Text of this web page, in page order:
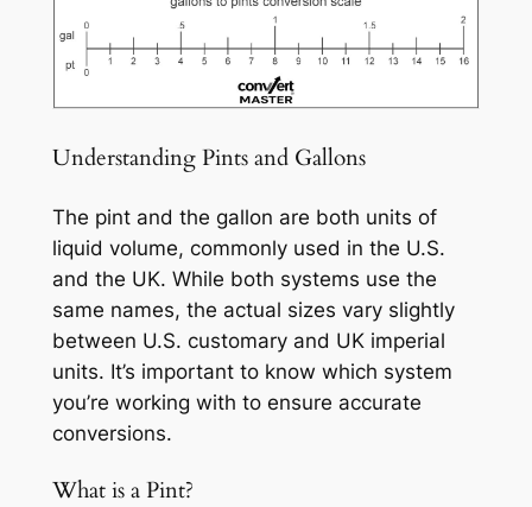
Understanding Pints and Gallons
The pint and the gallon are both units of
liquid volume, commonly used in the U.S.
and the UK. While both systems use the
same names, the actual sizes vary slightly
between U.S. customary and UK imperial
units. It’s important to know which system
you’re working with to ensure accurate
conversions.
What is a Pint?